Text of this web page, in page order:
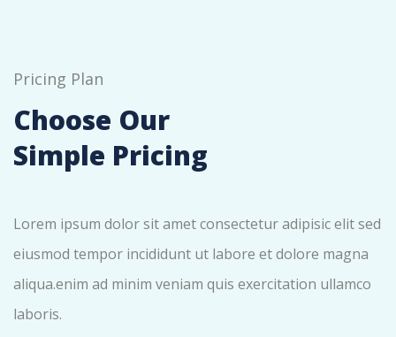
Pricing Plan
Choose Our
Simple Pricing
Lorem ipsum dolor sit amet consectetur adipisic elit sed
eiusmod tempor incididunt ut labore et dolore magna
aliqua.enim ad minim veniam quis exercitation ullamco
laboris.